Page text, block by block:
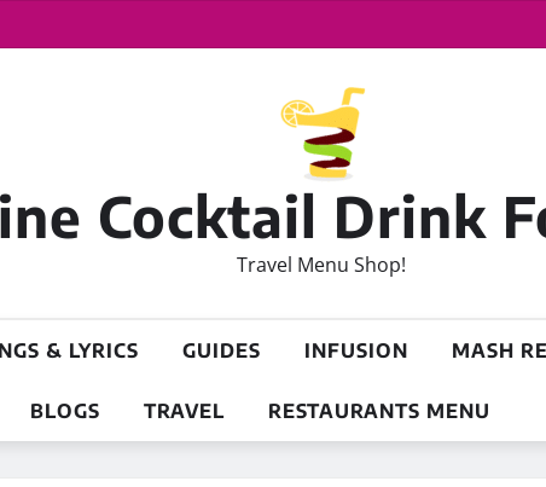
Cocktail Drink
Travel Menu Shop!
& LYRICS GUIDES INFUSION MASH
BLOGS TRAVEL RESTAURANTS MENU